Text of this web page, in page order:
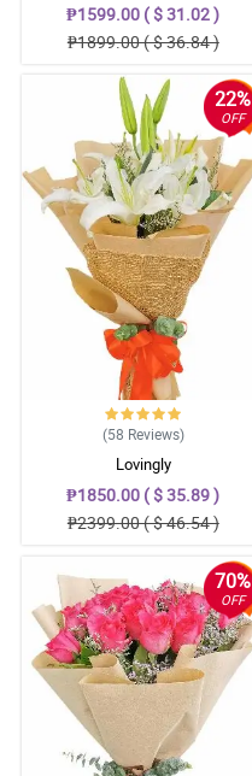
₱1599.00 ( $ 31.02 )
₱1899.00 ( $ 36.84 )
22%
OFF
(58 Reviews)
Lovingly
₱1850.00 ( $ 35.89 )
₱2399.00 ( $ 46.54 )
70%
OFF